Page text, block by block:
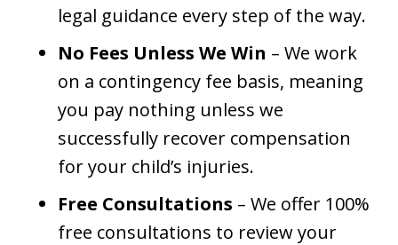
legal guidance every step of the way.
No Fees Unless We Win – We work
on a contingency fee basis, meaning
you pay nothing unless we
successfully recover compensation
for your child’s injuries.
Free Consultations – We offer 100%
free consultations to review your